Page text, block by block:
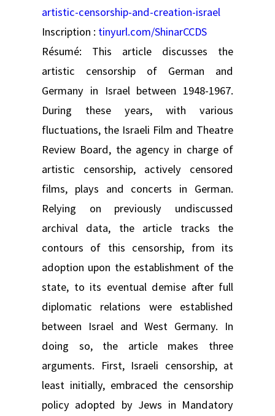
artistic-censorship-and-creation-israel
Inscription : tinyurl.com/ShinarCCDS
Résumé: This article discusses the
artistic censorship of German and
Germany in Israel between 1948-1967.
During these years, with various
fluctuations, the Israeli Film and Theatre
Review Board, the agency in charge of
artistic censorship, actively censored
films, plays and concerts in German.
Relying on previously undiscussed
archival data, the article tracks the
contours of this censorship, from its
adoption upon the establishment of the
state, to its eventual demise after full
diplomatic relations were established
between Israel and West Germany. In
doing so, the article makes three
arguments. First, Israeli censorship, at
least initially, embraced the censorship
policy adopted by Jews in Mandatory